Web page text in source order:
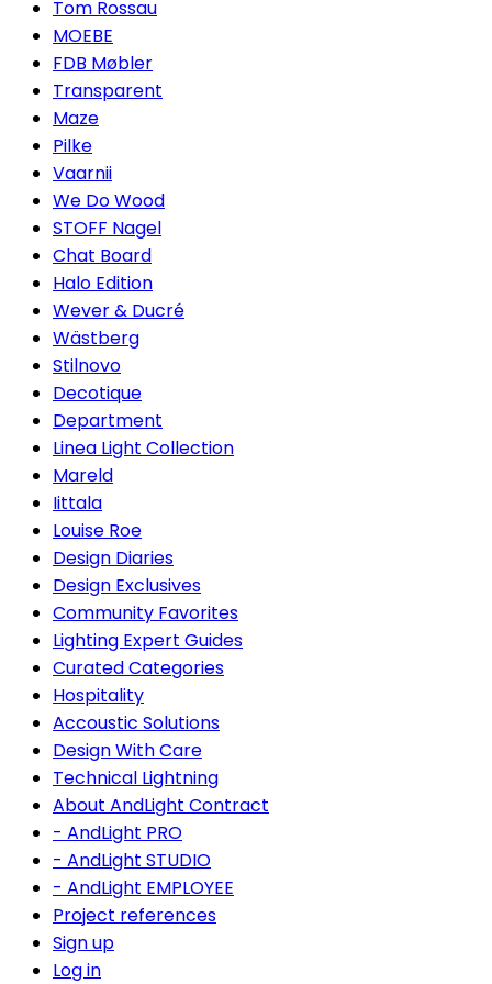
Tom Rossau
MOEBE
FDB Møbler
Transparent
Maze
Pilke
Vaarnii
We Do Wood
STOFF Nagel
Chat Board
Halo Edition
Wever & Ducré
Wästberg
Stilnovo
Decotique
Department
Linea Light Collection
Mareld
Iittala
Louise Roe
Design Diaries
Design Exclusives
Community Favorites
Lighting Expert Guides
Curated Categories
Hospitality
Accoustic Solutions
Design With Care
Technical Lightning
About AndLight Contract
- AndLight PRO
- AndLight STUDIO
- AndLight EMPLOYEE
Project references
Sign up
Log in